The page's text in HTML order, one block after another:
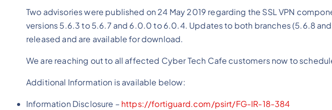
Two advisories were published on 24 May 2019 regarding the SSL VPN
versions 5.6.3 to 5.6.7 and 6.0.0 to 6.0.4. Updates to both branches (5.6.8
released and are available for download.
We are reaching out to all affected Cyber Tech Cafe customers now to
Additional Information is available below:
Information Disclosure – https://fortiguard.com/psirt/FG-IR-18-384